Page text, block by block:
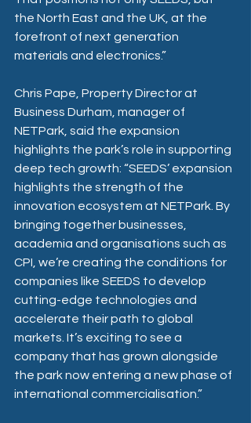
the North East and the UK, at the
forefront of next generation
materials and electronics.”
Chris Pape, Property Director at
Business Durham, manager of
NETPark, said the expansion
highlights the park’s role in supporting
deep tech growth: “SEEDS’ expansion
highlights the strength of the
innovation ecosystem at NETPark. By
bringing together businesses,
academia and organisations such as
CPI, we’re creating the conditions for
companies like SEEDS to develop
cutting-edge technologies and
accelerate their path to global
markets. It’s exciting to see a
company that has grown alongside
the park now entering a new phase of
international commercialisation.”